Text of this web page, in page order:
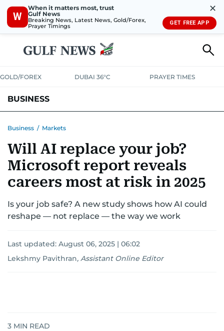
W
When it matters most, trust
Gulf News
Breaking News, Latest News, Gold/Forex,
Prayer Timings
✕
GET FREE APP
GOLD/FOREX DUBAI 36°C PRAYER TIMES
BUSINESS
CORPORATE TAXANALYSISTRAVEL & TOURISMMARKETS
RETAILCORPORATE NEWS TECHAUTO
Business / Markets
Will AI replace your job?
Microsoft report reveals
careers most at risk in 2025
Is your job safe? A new study shows how AI could
reshape — not replace — the way we work
Last updated: August 06, 2025 | 06:02
Lekshmy Pavithran, Assistant Online Editor
3 MIN READ